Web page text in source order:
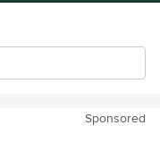
Sponsored